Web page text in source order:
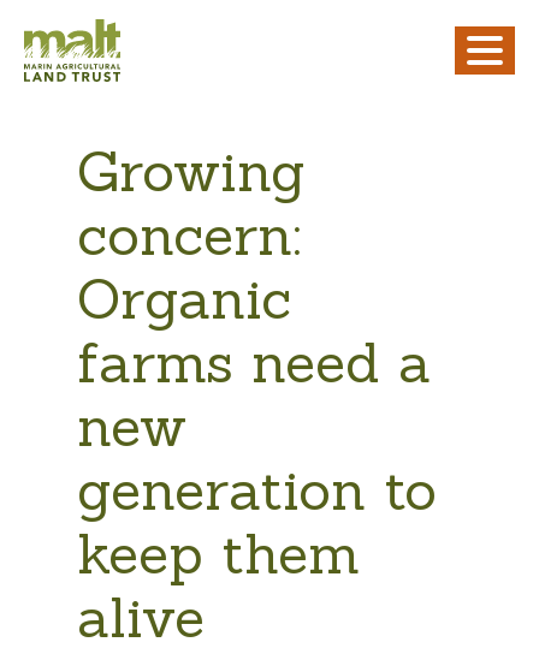
Growing
concern:
Organic
farms need a
new
generation to
keep them
alive